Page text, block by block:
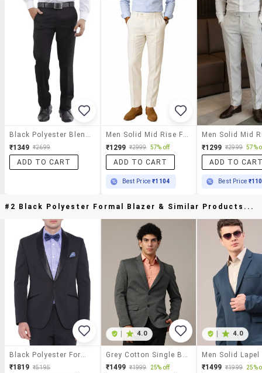
₹1349 ₹2699
ADD TO CART
₹1299 ₹2999 57% off
ADD TO CART
Best Price₹1104
₹1299 ₹2999 57%
ADD TO
Best Price
#2 Black Polyester Formal Blazer & Similar Products...
₹1819 ₹5195
4.0
₹1499 ₹1999 25% off
4.0
₹1499 ₹1999 25%